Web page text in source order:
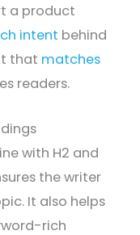
a product
intent behind
that matches
readers.
with H2 and
the writer
It also helps
rich